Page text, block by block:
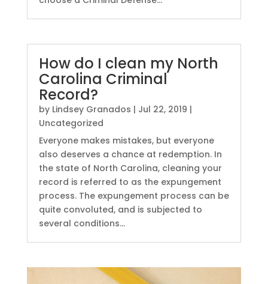
How do I clean my North
Carolina Criminal
Record?
by Lindsey Granados | Jul 22, 2019 |
Uncategorized
Everyone makes mistakes, but everyone
also deserves a chance at redemption. In
the state of North Carolina, cleaning your
record is referred to as the expungement
process. The expungement process can be
quite convoluted, and is subjected to
several conditions...